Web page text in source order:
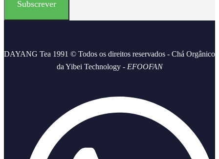
DAYANG Tea 1991 © Todos os direitos reservados - Chá Orgânico
da Yibei Technology - EFOOFAN